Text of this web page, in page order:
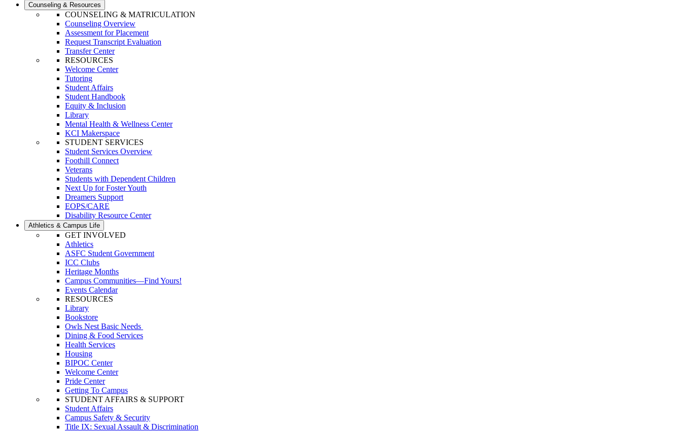
Counseling & Resources
COUNSELING & MATRICULATION
Counseling Overview
Assessment for Placement
Request Transcript Evaluation
Transfer Center
RESOURCES
Welcome Center
Tutoring
Student Affairs
Student Handbook
Equity & Inclusion
Library
Mental Health & Wellness Center
KCI Makerspace
STUDENT SERVICES
Student Services Overview
Foothill Connect
Veterans
Students with Dependent Children
Next Up for Foster Youth
Dreamers Support
EOPS/CARE
Disability Resource Center
Athletics & Campus Life
GET INVOLVED
Athletics
ASFC Student Government
ICC Clubs
Heritage Months
Campus Communities—Find Yours!
Events Calendar
RESOURCES
Library
Bookstore
Owls Nest Basic Needs
Dining & Food Services
Health Services
Housing
BIPOC Center
Welcome Center
Pride Center
Getting To Campus
STUDENT AFFAIRS & SUPPORT
Student Affairs
Campus Safety & Security
Title IX: Sexual Assault & Discrimination